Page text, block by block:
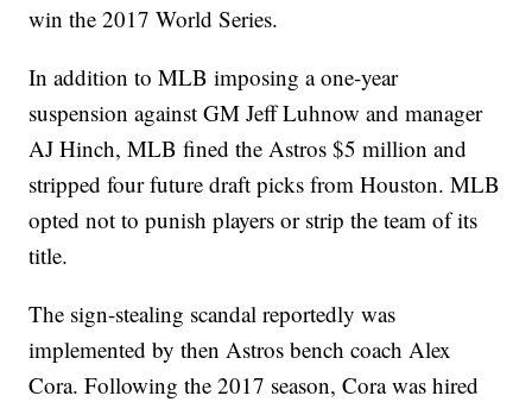
win the 2017 World Series.
In addition to MLB imposing a one-year
suspension against GM Jeff Luhnow and manager
AJ Hinch, MLB fined the Astros $5 million and
stripped four future draft picks from Houston. MLB
opted not to punish players or strip the team of its
title.
The sign-stealing scandal reportedly was
implemented by then Astros bench coach Alex
Cora. Following the 2017 season, Cora was hired